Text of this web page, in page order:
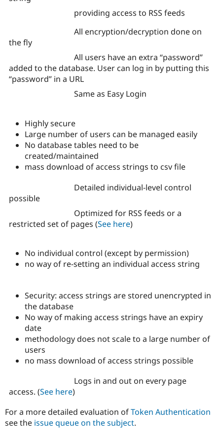
providing access to RSS feeds
All encryption/decryption done on
the fly
All users have an extra “password”
added to the database. User can log in by putting this
“password” in a URL
Same as Easy Login
Highly secure
Large number of users can be managed easily
No database tables need to be
created/maintained
mass download of access strings to csv file
Detailed individual-level control
possible
Optimized for RSS feeds or a
restricted set of pages (See here)
No individual control (except by permission)
no way of re-setting an individual access string
Security: access strings are stored unencrypted in
the database
No way of making access strings have an expiry
date
methodology does not scale to a large number of
users
no mass download of access strings possible
Logs in and out on every page
access. (See here)
For a more detailed evaluation ofToken Authentication
see the issue queue on the subject.